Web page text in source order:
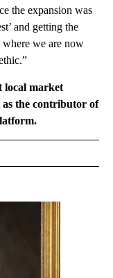
the expansion was
and getting the
we are now
local market
as the contributor of